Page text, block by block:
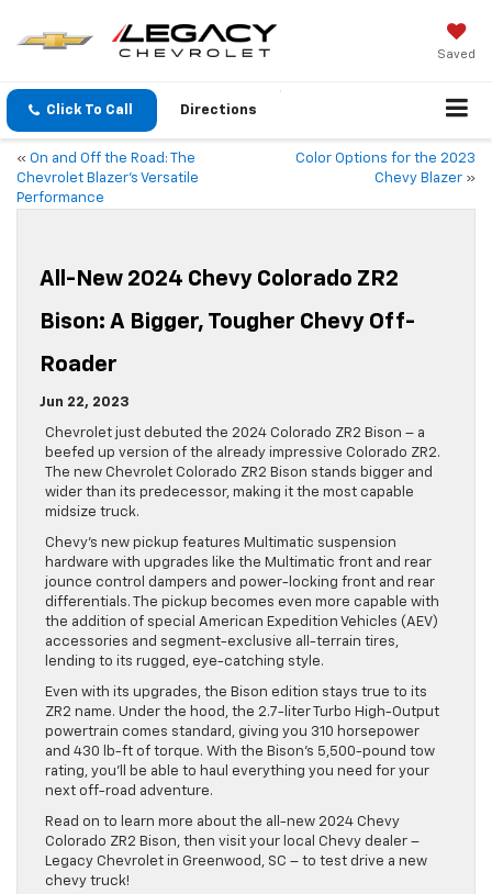
Saved
Click To Call Directions
« On and Off the Road: The
Chevrolet Blazer’s Versatile
Performance
Color Options for the 2023
Chevy Blazer »
All-New 2024 Chevy Colorado ZR2
Bison: A Bigger, Tougher Chevy Off-
Roader
Jun 22, 2023
Chevrolet just debuted the 2024 Colorado ZR2 Bison – a
beefed up version of the already impressive Colorado ZR2.
The new Chevrolet Colorado ZR2 Bison stands bigger and
wider than its predecessor, making it the most capable
midsize truck.
Chevy’s new pickup features Multimatic suspension
hardware with upgrades like the Multimatic front and rear
jounce control dampers and power-locking front and rear
differentials. The pickup becomes even more capable with
the addition of special American Expedition Vehicles (AEV)
accessories and segment-exclusive all-terrain tires,
lending to its rugged, eye-catching style.
Even with its upgrades, the Bison edition stays true to its
ZR2 name. Under the hood, the 2.7-liter Turbo High-Output
powertrain comes standard, giving you 310 horsepower
and 430 lb-ft of torque. With the Bison’s 5,500-pound tow
rating, you’ll be able to haul everything you need for your
next off-road adventure.
Read on to learn more about the all-new 2024 Chevy
Colorado ZR2 Bison, then visit your local Chevy dealer –
Legacy Chevrolet in Greenwood, SC – to test drive a new
chevy truck!